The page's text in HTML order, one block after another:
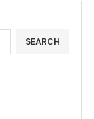
SEARCH